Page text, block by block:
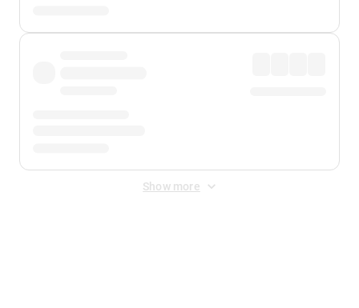
Show more